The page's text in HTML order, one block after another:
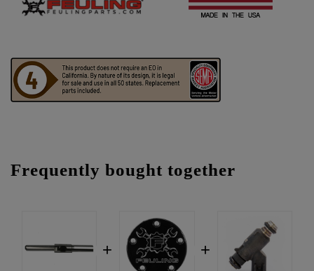
Frequently bought together